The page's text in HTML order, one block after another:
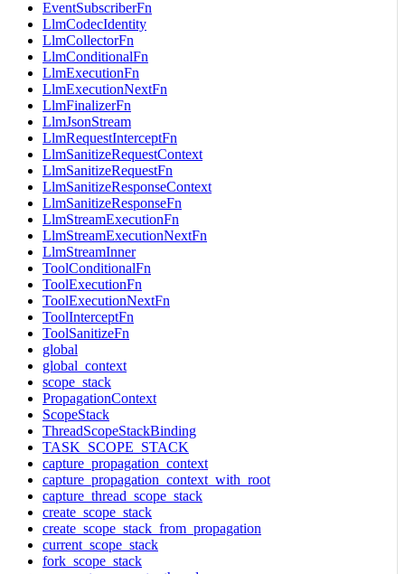
EventSubscriberFn
LlmCodecIdentity
LlmCollectorFn
LlmConditionalFn
LlmExecutionFn
LlmExecutionNextFn
LlmFinalizerFn
LlmJsonStream
LlmRequestInterceptFn
LlmSanitizeRequestContext
LlmSanitizeRequestFn
LlmSanitizeResponseContext
LlmSanitizeResponseFn
LlmStreamExecutionFn
LlmStreamExecutionNextFn
LlmStreamInner
ToolConditionalFn
ToolExecutionFn
ToolExecutionNextFn
ToolInterceptFn
ToolSanitizeFn
global
global_context
scope_stack
PropagationContext
ScopeStack
ThreadScopeStackBinding
TASK_SCOPE_STACK
capture_propagation_context
capture_propagation_context_with_root
capture_thread_scope_stack
create_scope_stack
create_scope_stack_from_propagation
current_scope_stack
fork_scope_stack